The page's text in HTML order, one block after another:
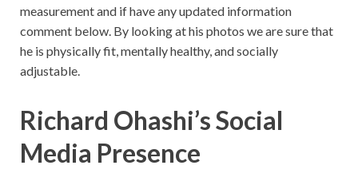
measurement and if have any updated information
comment below. By looking at his photos we are sure that
he is physically fit, mentally healthy, and socially
adjustable.
Richard Ohashi’s Social
Media Presence